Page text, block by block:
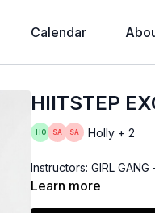
Calendar
HIITSTEP
Holly + 2
Instructors: GIRL
Learn more